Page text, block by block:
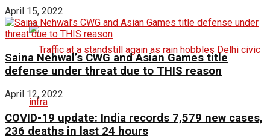
April 15, 2022
Saina Nehwal’s CWG and Asian Games title
defense under threat due to THIS reason
April 12, 2022
COVID-19 update: India records 7,579 new cases,
236 deaths in last 24 hours